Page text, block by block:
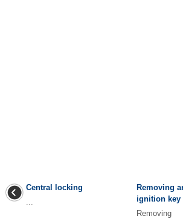
Central locking
Removing
ignition key
Removing